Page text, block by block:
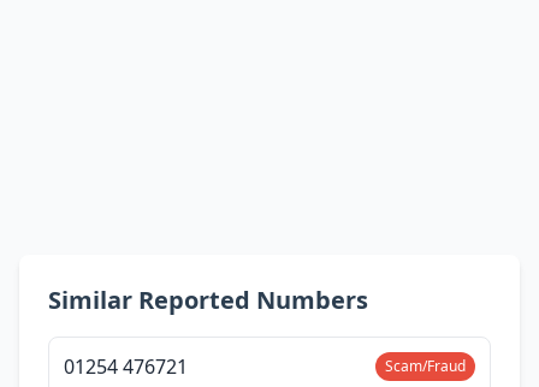
Similar Reported Numbers
01254 476721 Scam/Fraud